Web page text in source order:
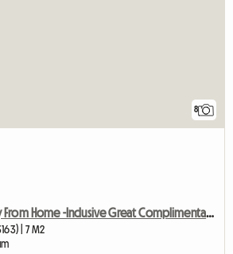
8
Home Away From Home -Inclusive Great Complimentary Breakfast
| 7 M2